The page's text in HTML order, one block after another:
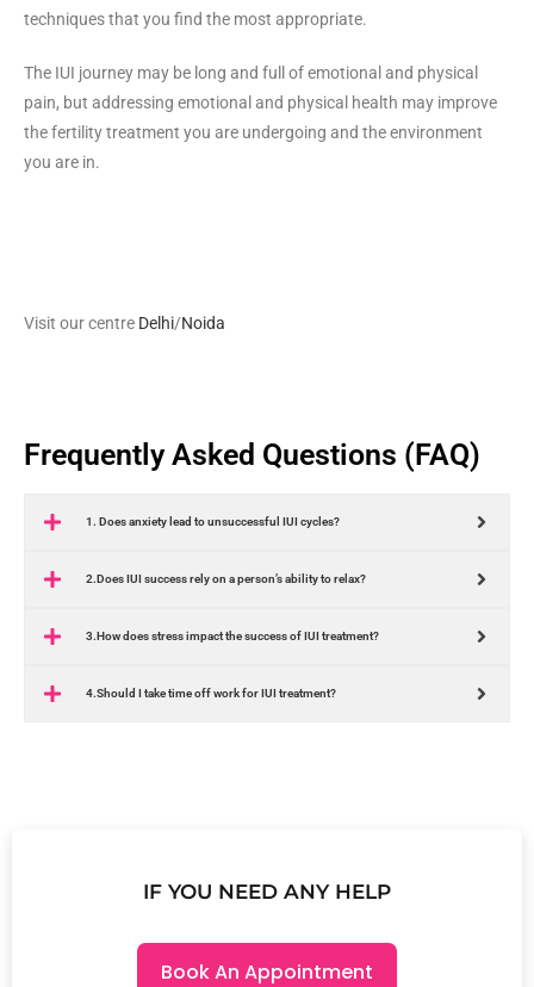
techniques that you find the most appropriate.
The IUI journey may be long and full of emotional and physical
pain, but addressing emotional and physical health may improve
the fertility treatment you are undergoing and the environment
you are in.
Visit our centre Delhi/Noida
Frequently Asked Questions (FAQ)
1. Does anxiety lead to unsuccessful IUI cycles?
2.Does IUI success rely on a person’s ability to relax?
3.How does stress impact the success of IUI treatment?
4.Should I take time off work for IUI treatment?
IF YOU NEED ANY HELP
Book An Appointment